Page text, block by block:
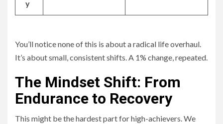
y
You’ll notice none of this is about a radical life overhaul.
It’s about small, consistent shifts. A 1% change, repeated.
The Mindset Shift: From
Endurance to Recovery
This might be the hardest part for high-achievers. We